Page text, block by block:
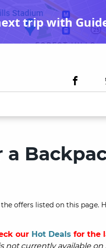
trip with
offers listed on this page.
our Hot Deals for the
not currently available on